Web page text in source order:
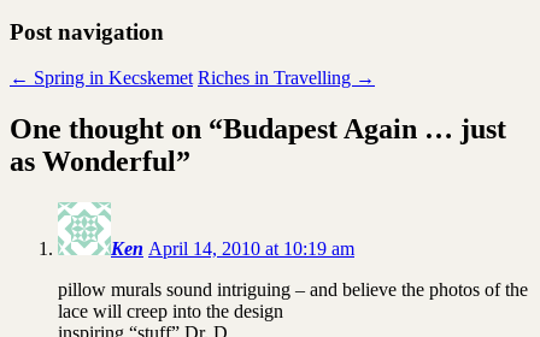
Post navigation
← Spring in Kecskemet Riches in Travelling →
One thought on “Budapest Again … just
as Wonderful”
Ken April 14, 2010 at 10:19 am
pillow murals sound intriguing – and believe the photos of the
lace will creep into the design